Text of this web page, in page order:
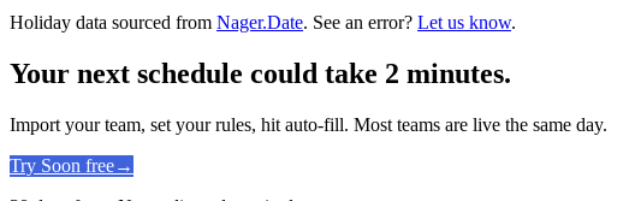
Holiday data sourced from Nager.Date. See an error? Let us know.
Your next schedule could take 2 minutes.
Import your team, set your rules, hit auto-fill. Most teams are live the same day.
Try Soon free→